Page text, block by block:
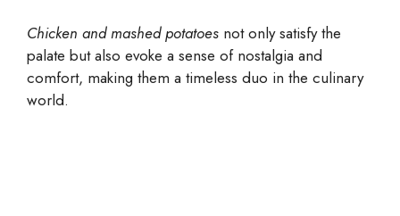
Chicken and mashed potatoes not only satisfy the
palate but also evoke a sense of nostalgia and
comfort, making them a timeless duo in the culinary
world.